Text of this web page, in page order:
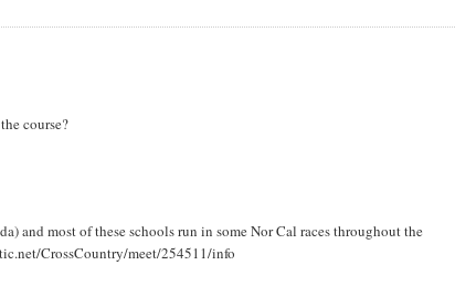
course?
and most of these schools run in some Nor Cal races throughout the
CrossCountry/meet/254511/info